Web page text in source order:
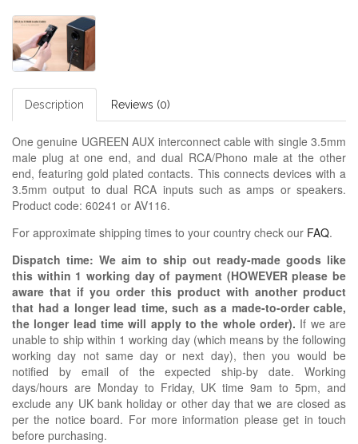
Description Reviews (0)
One genuine UGREEN AUX interconnect cable with single 3.5mm
male plug at one end, and dual RCA/Phono male at the other
end, featuring gold plated contacts. This connects devices with a
3.5mm output to dual RCA inputs such as amps or speakers.
Product code: 60241 or AV116.
For approximate shipping times to your country check our FAQ.
Dispatch time: We aim to ship out ready-made goods like
this within 1 working day of payment (HOWEVER please be
aware that if you order this product with another product
that had a longer lead time, such as a made-to-order cable,
the longer lead time will apply to the whole order). If we are
unable to ship within 1 working day (which means by the following
working day not same day or next day), then you would be
notified by email of the expected ship-by date. Working
days/hours are Monday to Friday, UK time 9am to 5pm, and
exclude any UK bank holiday or other day that we are closed as
per the notice board. For more information please get in touch
before purchasing.